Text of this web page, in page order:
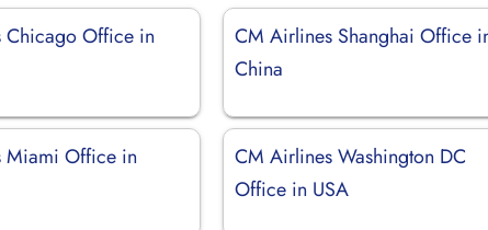
Chicago Office in
CM Airlines Shanghai Office
China
Miami Office in
CM Airlines Washington DC
Office in USA